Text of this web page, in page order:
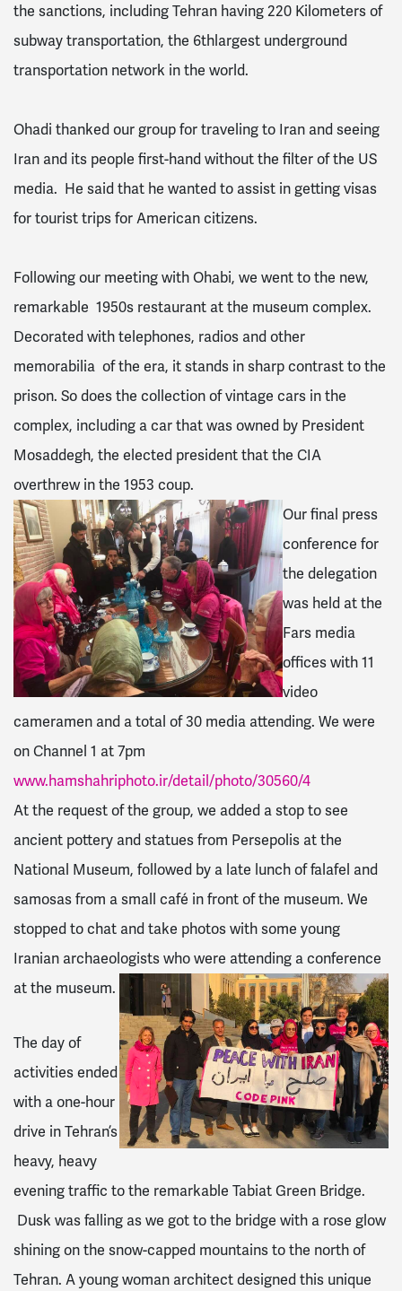
the sanctions, including Tehran having 220 Kilometers of
subway transportation, the 6thlargest underground
transportation network in the world.
Ohadi thanked our group for traveling to Iran and seeing
Iran and its people first-hand without the filter of the US
media. He said that he wanted to assist in getting visas
for tourist trips for American citizens.
Following our meeting with Ohabi, we went to the new,
remarkable 1950s restaurant at the museum complex.
Decorated with telephones, radios and other
memorabilia of the era, it stands in sharp contrast to the
prison. So does the collection of vintage cars in the
complex, including a car that was owned by President
Mosaddegh, the elected president that the CIA
overthrew in the 1953 coup.
Our final press
conference for
the delegation
was held at the
Fars media
offices with 11
video
cameramen and a total of 30 media attending. We were
on Channel 1 at 7pm
www.hamshahriphoto.ir/detail/photo/30560/4
At the request of the group, we added a stop to see
ancient pottery and statues from Persepolis at the
National Museum, followed by a late lunch of falafel and
samosas from a small café in front of the museum. We
stopped to chat and take photos with some young
Iranian archaeologists who were attending a conference
at the museum.
The day of
activities ended
with a one-hour
drive in Tehran’s
heavy, heavy
evening traffic to the remarkable Tabiat Green Bridge.
Dusk was falling as we got to the bridge with a rose glow
shining on the snow-capped mountains to the north of
Tehran. A young woman architect designed this unique